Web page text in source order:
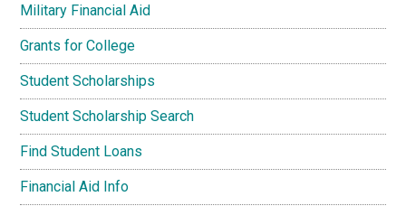
Military Financial Aid
Grants for College
Student Scholarships
Student Scholarship Search
Find Student Loans
Financial Aid Info